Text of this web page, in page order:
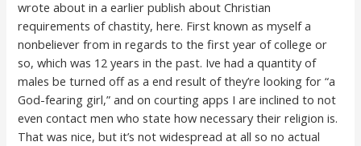
wrote about in a earlier publish about Christian
requirements of chastity, here. First known as myself a
nonbeliever from in regards to the first year of college or
so, which was 12 years in the past. Ive had a quantity of
males be turned off as a end result of they’re looking for “a
God-fearing girl,” and on courting apps I are inclined to not
even contact men who state how necessary their religion is.
That was nice, but it’s not widespread at all so no actual